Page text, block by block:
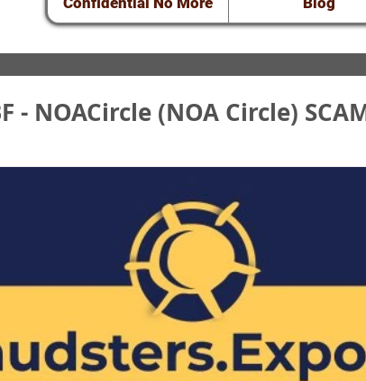
- NOACircle (NOA Circle)
QBF&NOA Scam - Unveiling
QBF/NOA Circle Fraud: Court